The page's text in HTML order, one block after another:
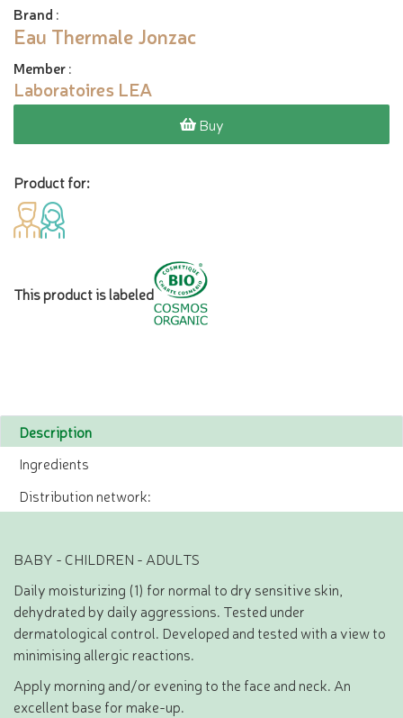
Brand :
Eau Thermale Jonzac
Member:
Laboratoires LEA
Buy
Product for:
This product is labeled
Description
Ingredients
Distribution network:
BABY - CHILDREN - ADULTS
Daily moisturizing (1) for normal to dry sensitive skin,
dehydrated by daily aggressions. Tested under
dermatological control. Developed and tested with a view to
minimising allergic reactions.
Apply morning and/or evening to the face and neck. An
excellent base for make-up.